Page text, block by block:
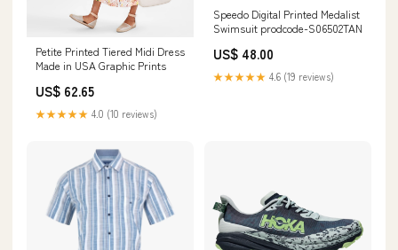
Petite Printed Tiered Midi Dress
Made in USA Graphic Prints
US$ 62.65
★★★★★ 4.0 (10 reviews)
Speedo Digital Printed Medalist
Swimsuit prodcode-S06502TAN
US$ 48.00
★★★★★ 4.6 (19 reviews)